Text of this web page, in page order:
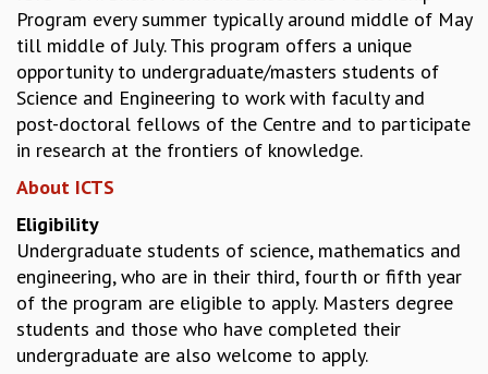
INTERNATIONAL REVIEW REPORT
CAMPUS
HISTORY
VALUES
ACADEMIC FREEDOM
DIVERSITY & INCLUSIVENESS
ETHICAL GUIDELINES
ACADEMIC
EVENTS
SEMINARS
COLLOQUIA
LECTURE SERIES
TMC DISTINGUISHED LECTURES
IN-HOUSE
Program every summer typically around middle of May
till middle of July. This program offers a unique
opportunity to undergraduate/masters students of
Science and Engineering to work with faculty and
post-doctoral fellows of the Centre and to participate
in research at the frontiers of knowledge.
About ICTS
Eligibility
Undergraduate students of science, mathematics and
engineering, who are in their third, fourth or fifth year
of the program are eligible to apply. Masters degree
students and those who have completed their
undergraduate are also welcome to apply.